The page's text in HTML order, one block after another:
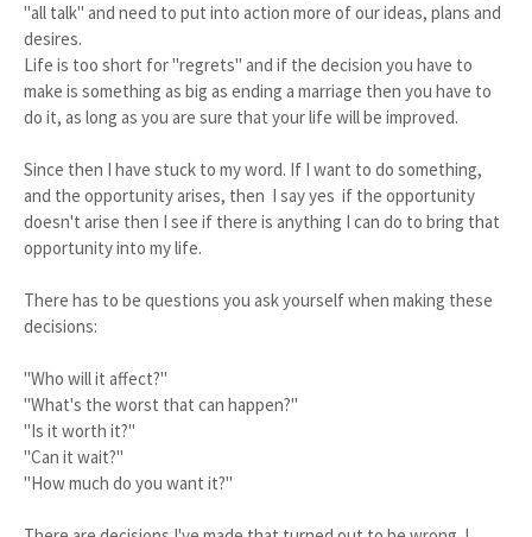
"all talk" and need to put into action more of our ideas, plans and
desires.
Life is too short for "regrets" and if the decision you have to
make is something as big as ending a marriage then you have to
do it, as long as you are sure that your life will be improved.
Since then I have stuck to my word. If I want to do something,
and the opportunity arises, then I say yes if the opportunity
doesn't arise then I see if there is anything I can do to bring that
opportunity into my life.
There has to be questions you ask yourself when making these
decisions:
"Who will it affect?"
"What's the worst that can happen?"
"Is it worth it?"
"Can it wait?"
"How much do you want it?"